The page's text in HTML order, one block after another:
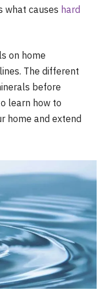
what causes hard
on home
The different
before
learn how to
home and extend